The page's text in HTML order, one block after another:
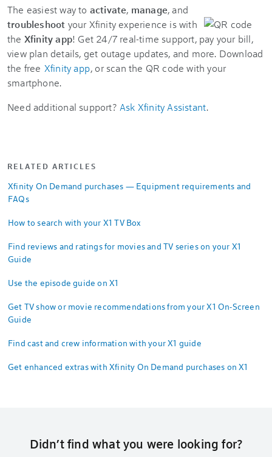
The easiest way to activate, manage, and
troubleshoot your Xfinity experience is with
the Xfinity app! Get 24/7 real-time support, pay your bill,
view plan details, get outage updates, and more. Download
the free Xfinity app, or scan the QR code with your
smartphone.
Need additional support? Ask Xfinity Assistant.
RELATED ARTICLES
Xfinity On Demand purchases — Equipment requirements and
FAQs
How to search with your X1 TV Box
Find reviews and ratings for movies and TV series on your X1
Guide
Use the episode guide on X1
Get TV show or movie recommendations from your X1 On-Screen
Guide
Find cast and crew information with your X1 guide
Get enhanced extras with Xfinity On Demand purchases on X1
Didn’t find what you were looking for?